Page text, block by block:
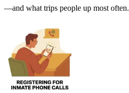
—and what trips people up most often.